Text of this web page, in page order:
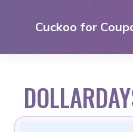
Cuckoo for